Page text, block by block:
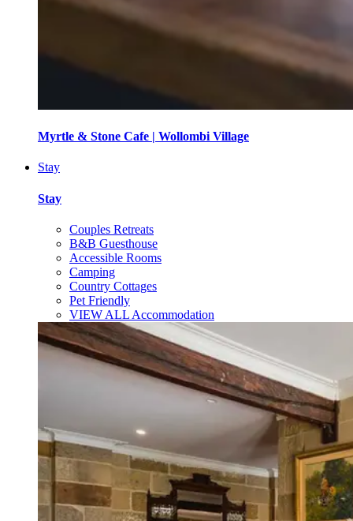
Myrtle & Stone Cafe | Wollombi Village
Stay
Stay
Couples Retreats
B&B Guesthouse
Accessible Rooms
Camping
Country Cottages
Pet Friendly
VIEW ALL Accommodation